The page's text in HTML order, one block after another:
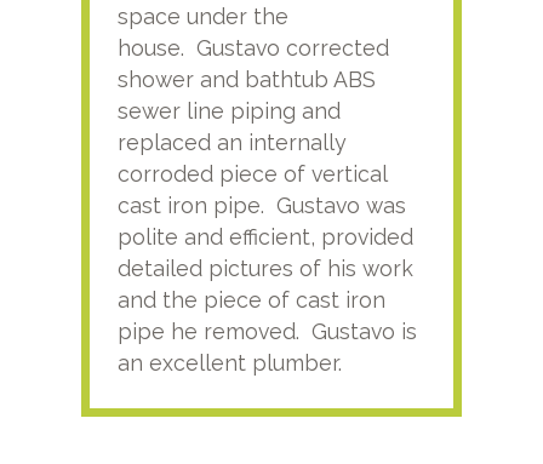
space under the
house. Gustavo corrected
shower and bathtub ABS
sewer line piping and
replaced an internally
corroded piece of vertical
cast iron pipe. Gustavo was
polite and efficient, provided
detailed pictures of his work
and the piece of cast iron
pipe he removed. Gustavo is
an excellent plumber.